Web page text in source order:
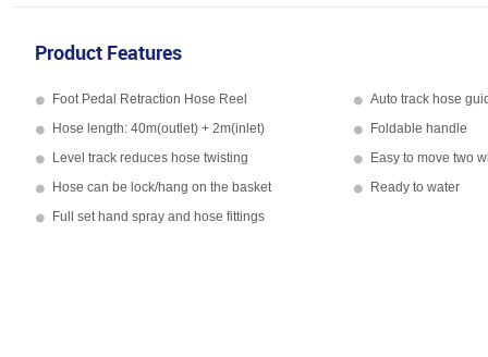
Product Features
Foot Pedal Retraction Hose Reel
Auto track hose
Hose length: 40m(outlet) + 2m(inlet)
Foldable handle
Level track reduces hose twisting
Easy to move two
Hose can be lock/hang on the basket
Ready to water
Full set hand spray and hose fittings